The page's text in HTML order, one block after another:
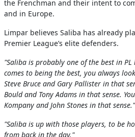
the Frenchman and their intent to
and in Europe.
Limpar believes Saliba has already
Premier League’s elite defenders.
"Saliba is probably one of the best in
comes to being the best, you always
Steve Bruce and Gary Pallister in that
Bould and Tony Adams in that sense.
Kompany and John Stones in that sense."
"Saliba is up with those players, to be
from back in the day."